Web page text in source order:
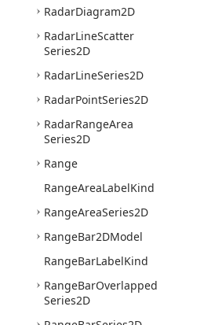
RadarDiagram2D
RadarLineScatter
Series2D
RadarLineSeries2D
RadarPointSeries2D
RadarRangeArea
Series2D
Range
RangeAreaLabelKind
RangeAreaSeries2D
RangeBar2DModel
RangeBarLabelKind
RangeBarOverlapped
Series2D